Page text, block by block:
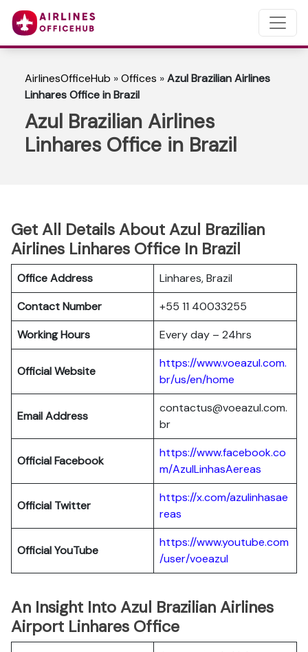
AirlinesOfficeHub »Offices »Azul Brazilian Airlines
Linhares Office in Brazil
Azul Brazilian Airlines
Linhares Office in Brazil
Get All Details About Azul Brazilian
Airlines Linhares Office In Brazil
Office Address
Linhares, Brazil
Contact Number
+55 11 40033255
Working Hours
Every day – 24hrs
Official Website
https://www.voeazul.com.
br/us/en/home
Email Address
contactus@voeazul.com.
br
Official Facebook
https://www.facebook.co
m/AzulLinhasAereas
Official Twitter
https://x.com/azulinhasae
reas
Official YouTube
https://www.youtube.com
/user/voeazul
An Insight Into Azul Brazilian Airlines
Airport Linhares Office